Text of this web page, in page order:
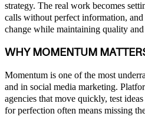
strategy. The real work becomes
calls without perfect information,
change while maintaining quality
WHY MOMENTUM
Momentum is one of the most
and in social media marketing.
agencies that move quickly, test
for perfection often means missing